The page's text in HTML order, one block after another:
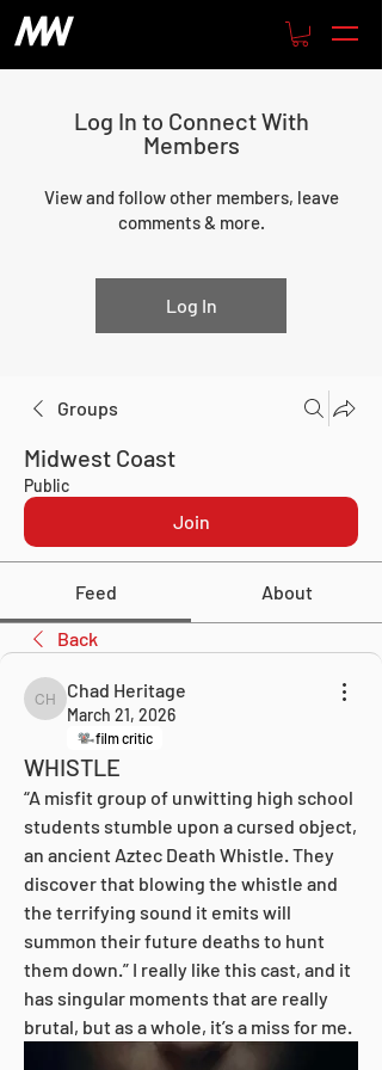
Log In to Connect With
Members
View and follow other members, leave
comments & more.
Log In
Groups
Midwest Coast
Public
Join
Feed About
Back
Chad Heritage
Chad Heritage
March 21, 2026
film critic
WHISTLE
“A misfit group of unwitting high school
students stumble upon a cursed object,
an ancient Aztec Death Whistle. They
discover that blowing the whistle and
the terrifying sound it emits will
summon their future deaths to hunt
them down.” I really like this cast, and it
has singular moments that are really
brutal, but as a whole, it’s a miss for me.